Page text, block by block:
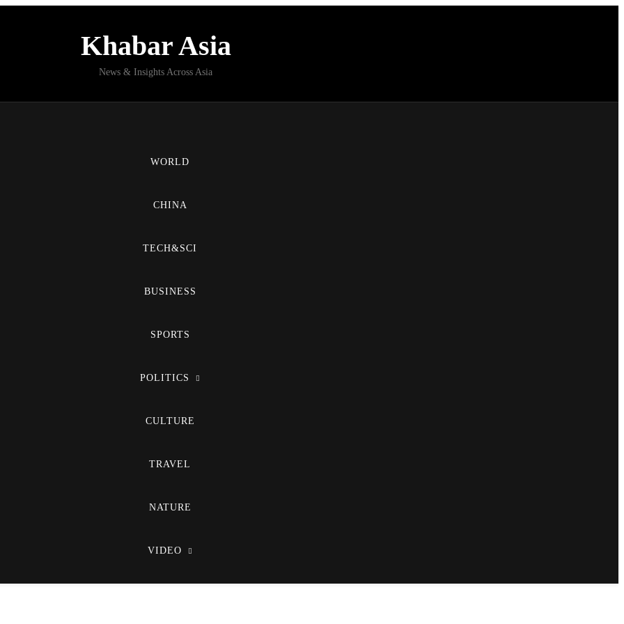
Khabar Asia
News & Insights Across Asia
WORLD
CHINA
TECH&SCI
BUSINESS
SPORTS
POLITICS
CULTURE
TRAVEL
NATURE
VIDEO